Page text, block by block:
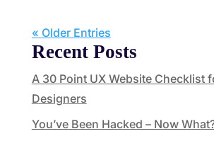
« Older Entries
Recent Posts
A 30 Point UX Website Checklist
Designers
You’ve Been Hacked – Now